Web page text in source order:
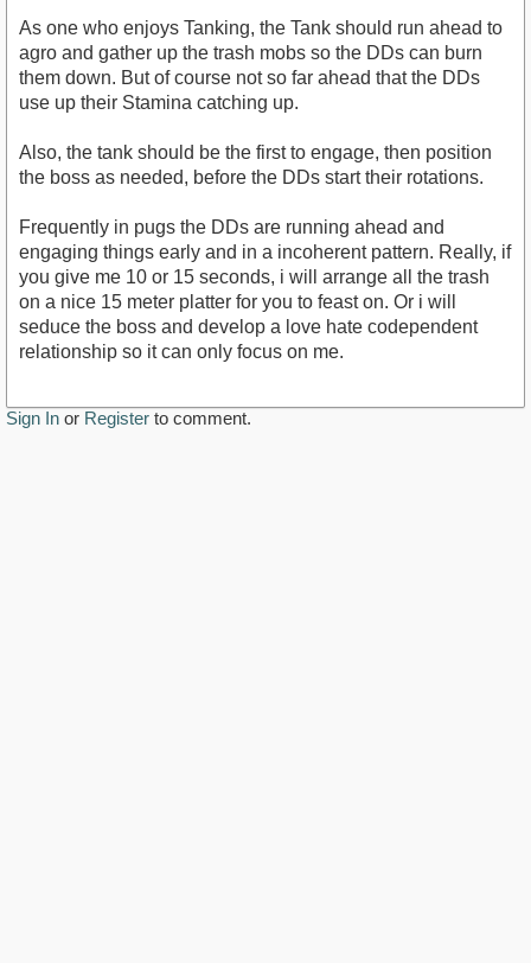
As one who enjoys Tanking, the Tank should run ahead to
agro and gather up the trash mobs so the DDs can burn
them down. But of course not so far ahead that the DDs
use up their Stamina catching up.
Also, the tank should be the first to engage, then position
the boss as needed, before the DDs start their rotations.
Frequently in pugs the DDs are running ahead and
engaging things early and in a incoherent pattern. Really, if
you give me 10 or 15 seconds, i will arrange all the trash
on a nice 15 meter platter for you to feast on. Or i will
seduce the boss and develop a love hate codependent
relationship so it can only focus on me.
Sign In or Register to comment.